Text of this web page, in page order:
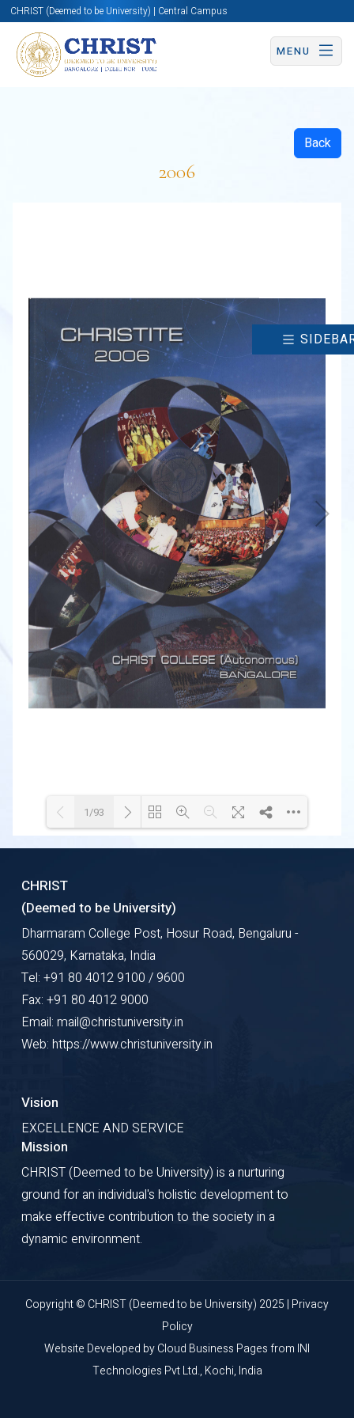
CHRIST (Deemed to be University) | Central Campus
MENU
Back
2006
1/93
CHRIST
(Deemed to be University)
Dharmaram College Post, Hosur Road, Bengaluru -
560029, Karnataka, India
Tel: +91 80 4012 9100 / 9600
Fax: +91 80 4012 9000
Email: mail@christuniversity.in
Web: https://www.christuniversity.in
Vision
EXCELLENCE AND SERVICE
Mission
CHRIST (Deemed to be University) is a nurturing
ground for an individual's holistic development to
make effective contribution to the society in a
dynamic environment.
Copyright © CHRIST (Deemed to be University) 2025 | Privacy
Policy
Website Developed byCloud Business Pagesfrom INI
Technologies Pvt Ltd., Kochi, India